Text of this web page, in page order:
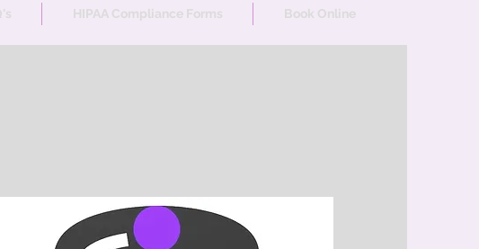
HIPAA Compliance Forms Book Online